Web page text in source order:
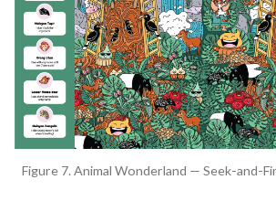
Figure 7. Animal Wonderland — Seek-and-